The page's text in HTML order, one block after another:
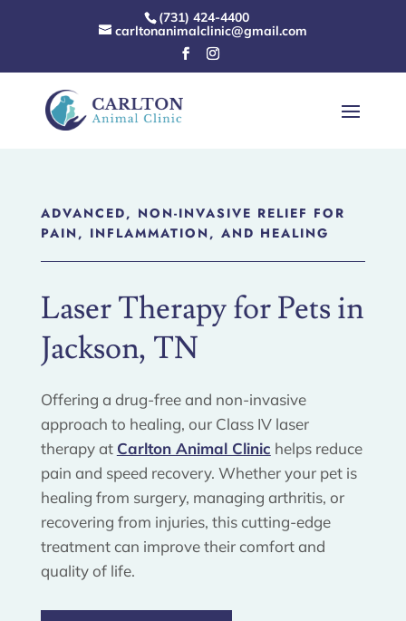
(731) 424-4400
carltonanimalclinic@gmail.com
ADVANCED, NON-INVASIVE RELIEF FOR
PAIN, INFLAMMATION, AND HEALING
Laser Therapy for Pets in
Jackson, TN
Offering a drug-free and non-invasive
approach to healing, our Class IV laser
therapy at Carlton Animal Clinic helps reduce
pain and speed recovery. Whether your pet is
healing from surgery, managing arthritis, or
recovering from injuries, this cutting-edge
treatment can improve their comfort and
quality of life.